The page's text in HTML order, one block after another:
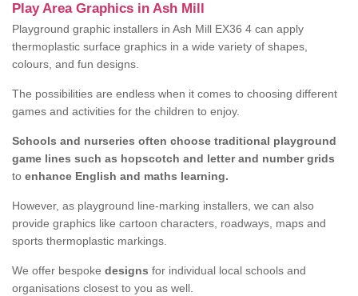
Play Area Graphics in Ash Mill
Playground graphic installers in Ash Mill EX36 4 can apply
thermoplastic surface graphics in a wide variety of shapes,
colours, and fun designs.
The possibilities are endless when it comes to choosing different
games and activities for the children to enjoy.
Schools and nurseries often choose traditional playground
game lines such as hopscotch and letter and number grids
to enhance English and maths learning.
However, as playground line-marking installers, we can also
provide graphics like cartoon characters, roadways, maps and
sports thermoplastic markings.
We offer bespoke designs for individual local schools and
organisations closest to you as well.